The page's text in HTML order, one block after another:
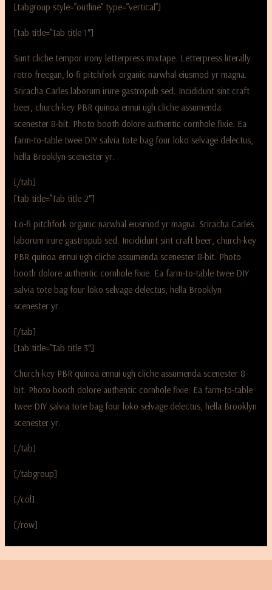
[tabgroup style=”outline” type=”vertical”]
[tab title=”Tab title 1″]
Sunt cliche tempor irony letterpress mixtape. Letterpress literally
retro freegan, lo-fi pitchfork organic narwhal eiusmod yr magna.
Sriracha Carles laborum irure gastropub sed. Incididunt sint craft
beer, church-key PBR quinoa ennui ugh cliche assumenda
scenester 8-bit. Photo booth dolore authentic cornhole fixie. Ea
farm-to-table twee DIY salvia tote bag four loko selvage delectus,
hella Brooklyn scenester yr.
[/tab]
[tab title=”Tab title 2″]
Lo-fi pitchfork organic narwhal eiusmod yr magna. Sriracha Carles
laborum irure gastropub sed. Incididunt sint craft beer, church-key
PBR quinoa ennui ugh cliche assumenda scenester 8-bit. Photo
booth dolore authentic cornhole fixie. Ea farm-to-table twee DIY
salvia tote bag four loko selvage delectus, hella Brooklyn
scenester yr.
[/tab]
[tab title=”Tab title 3″]
Church-key PBR quinoa ennui ugh cliche assumenda scenester 8-
bit. Photo booth dolore authentic cornhole fixie. Ea farm-to-table
twee DIY salvia tote bag four loko selvage delectus, hella Brooklyn
scenester yr.
[/tab]
[/tabgroup]
[/col]
[/row]